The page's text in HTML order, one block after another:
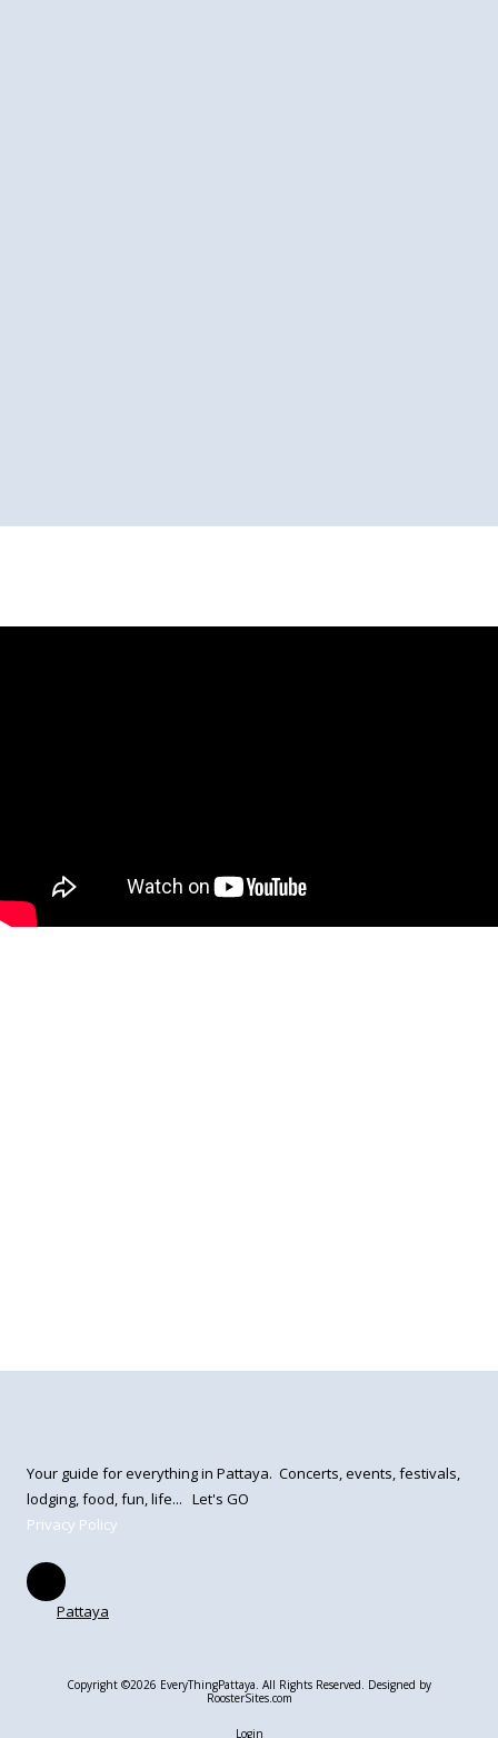
Your guide for everything in Pattaya. Concerts, events, festivals,
lodging, food, fun, life... Let's GO
Privacy Policy
Pattaya
Copyright ©2026 EveryThingPattaya. All Rights Reserved. Designed by
RoosterSites.com
Login